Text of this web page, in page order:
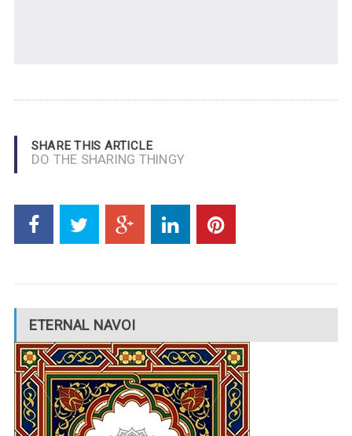
SHARE THIS ARTICLE
DO THE SHARING THINGY
ETERNAL NAVOI